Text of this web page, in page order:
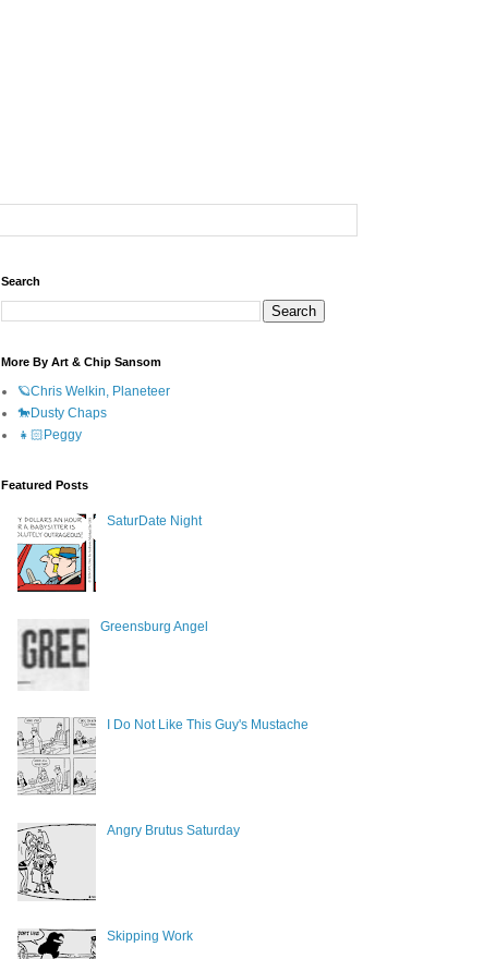
Search
More By Art & Chip Sansom
🪐Chris Welkin, Planeteer
🐎Dusty Chaps
👧🏻Peggy
Featured Posts
SaturDate Night
Greensburg Angel
I Do Not Like This Guy's Mustache
Angry Brutus Saturday
Skipping Work